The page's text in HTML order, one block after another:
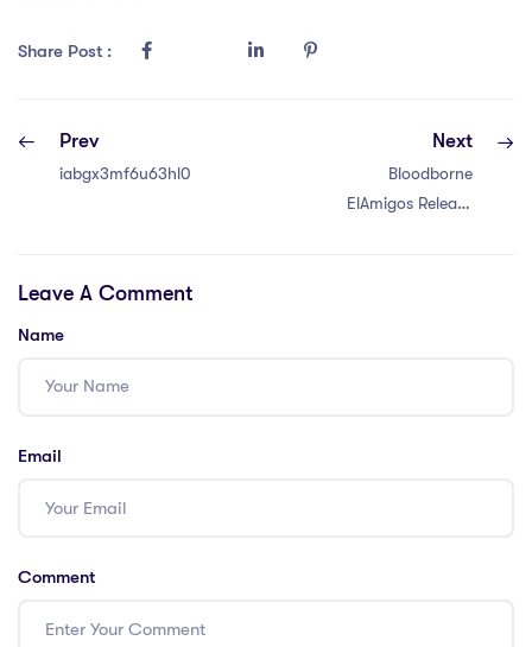
Share Post :
Prev
iabgx3mf6u63hl0
Next
Bloodborne
ElAmigos Release
Leave A Comment
Name
Email
Comment